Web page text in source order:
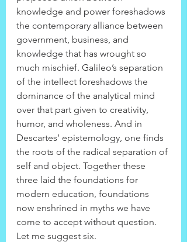
knowledge and power foreshadows
the contemporary alliance between
government, business, and
knowledge that has wrought so
much mischief. Galileo’s separation
of the intellect foreshadows the
dominance of the analytical mind
over that part given to creativity,
humor, and wholeness. And in
Descartes’ epistemology, one finds
the roots of the radical separation of
self and object. Together these
three laid the foundations for
modern education, foundations
now enshrined in myths we have
come to accept without question.
Let me suggest six.